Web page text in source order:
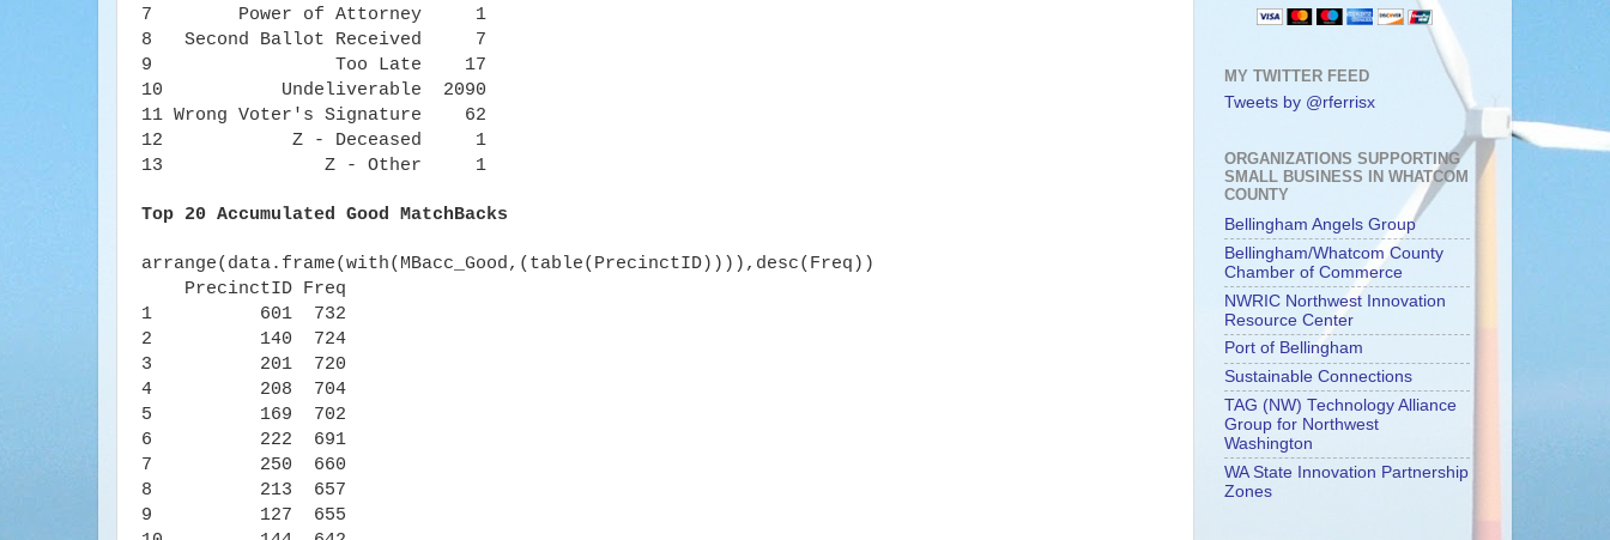
7 Power of Attorney 1
8 Second Ballot Received 7
9 Too Late 17
10 Undeliverable 2090
11 Wrong Voter's Signature 62
12 Z - Deceased 1
13 Z - Other 1
Top 20 Accumulated Good MatchBacks
arrange(data.frame(with(MBacc_Good,(table(PrecinctID)))),desc(Freq))
PrecinctID Freq
1 601 732
2 140 724
3 201 720
4 208 704
5 169 702
6 222 691
7 250 660
8 213 657
9 127 655
MY TWITTER FEED
Tweets by @rferrisx
ORGANIZATIONS SUPPORTING
SMALL BUSINESS IN WHATCOM
COUNTY
Bellingham Angels Group
Bellingham/Whatcom County
Chamber of Commerce
NWRIC Northwest Innovation
Resource Center
Port of Bellingham
Sustainable Connections
TAG (NW) Technology Alliance
Group for Northwest
Washington
WA State Innovation Partnership
Zones